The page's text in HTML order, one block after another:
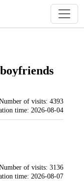
of visits: 4393
time: 2026-08-04
of visits: 3136
time: 2026-08-07